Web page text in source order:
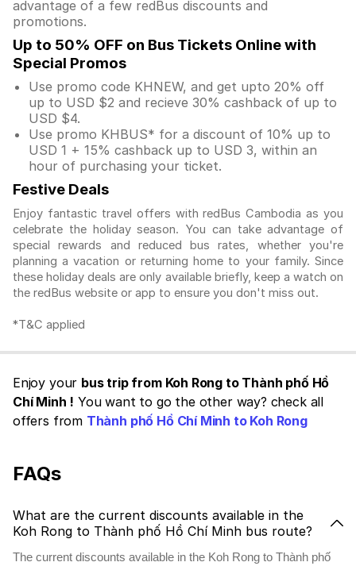
advantage of a few redBus discounts and
promotions.
Up to 50% OFF on Bus Tickets Online with
Special Promos
Use promo code KHNEW, and get upto 20% off
up to USD $2 and recieve 30% cashback of up to
USD $4.
Use promo KHBUS* for a discount of 10% up to
USD 1 + 15% cashback up to USD 3, within an
hour of purchasing your ticket.
Festive Deals
Enjoy fantastic travel offers with redBus Cambodia as you
celebrate the holiday season. You can take advantage of
special rewards and reduced bus rates, whether you're
planning a vacation or returning home to your family. Since
these holiday deals are only available briefly, keep a watch on
the redBus website or app to ensure you don't miss out.
*T&C applied
Enjoy your bus trip from Koh Rong to Thành phố Hồ
Chí Minh ! You want to go the other way? check all
offers from Thành phố Hồ Chí Minh to Koh Rong
FAQs
What are the current discounts available in the
Koh Rong to Thành phố Hồ Chí Minh bus route?
The current discounts available in the Koh Rong to Thành phố